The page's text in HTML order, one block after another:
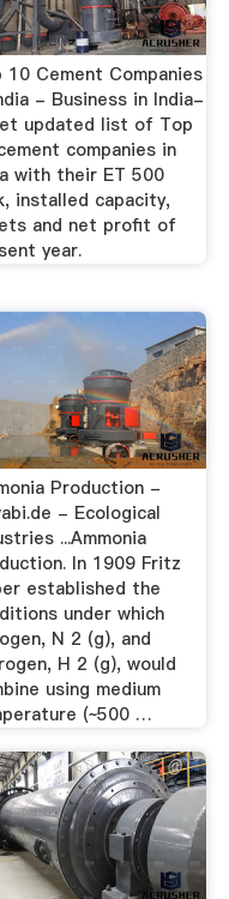
10 Cement Companies
- Business in India-
updated list of Top
companies in
with their ET 500
installed capacity,
and net profit of
year.
Production -
- Ecological
...Ammonia
In 1909 Fritz
established the
under which
N 2 (g), and
H 2 (g), would
using medium
(~500 …